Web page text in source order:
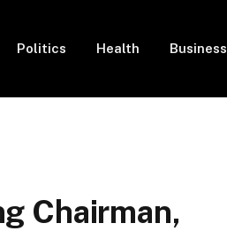
Politics Health Business
Chairman,